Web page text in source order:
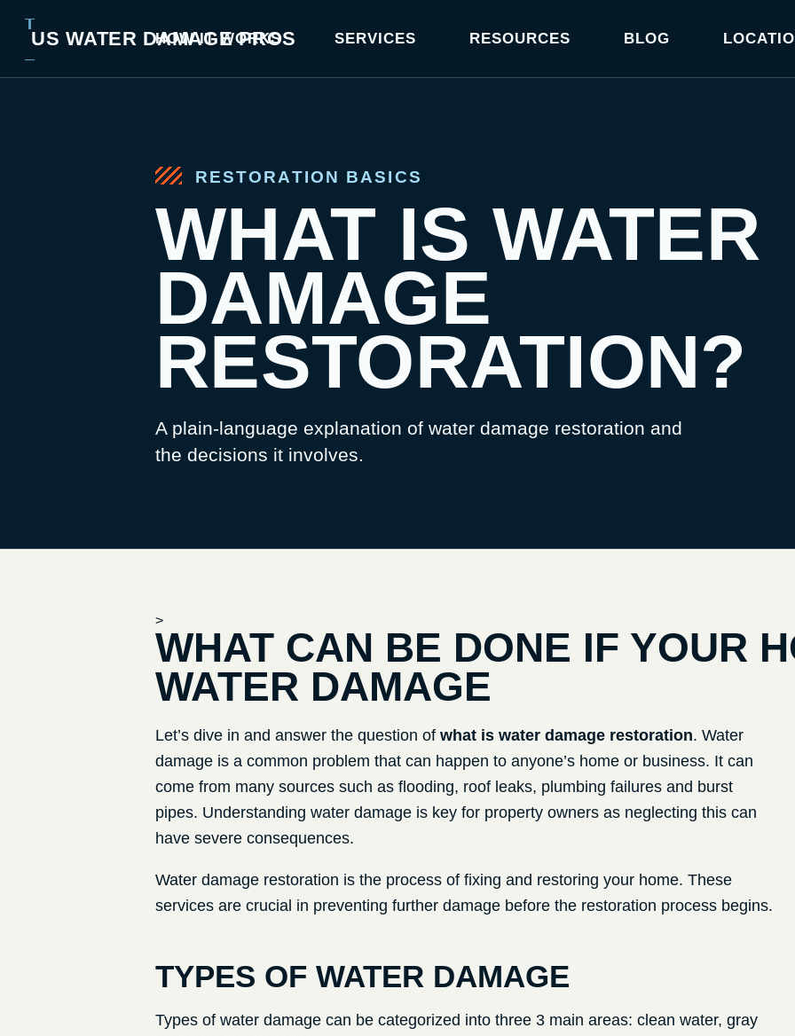
US WATER DAMAGE PROS
HOW IT WORKS SERVICES RESOURCES BLOG
RESTORATION BASICS
WHAT IS WATER
DAMAGE
RESTORATION?
A plain-language explanation of water damage restoration and
the decisions it involves.
>
WHAT CAN BE DONE IF YOUR
WATER DAMAGE
Let’s dive in and answer the question of what is water damage restoration. Water
damage is a common problem that can happen to anyone’s home or business. It can
come from many sources such as flooding, roof leaks, plumbing failures and burst
pipes. Understanding water damage is key for property owners as neglecting this can
have severe consequences.
Water damage restoration is the process of fixing and restoring your home. These
services are crucial in preventing further damage before the restoration process begins.
TYPES OF WATER DAMAGE
Types of water damage can be categorized into three 3 main areas: clean water, gray